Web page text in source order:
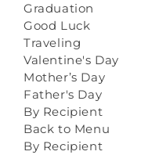
Graduation
Good Luck
Traveling
Valentine's Day
Mother’s Day
Father's Day
By Recipient
Back to Menu
By Recipient